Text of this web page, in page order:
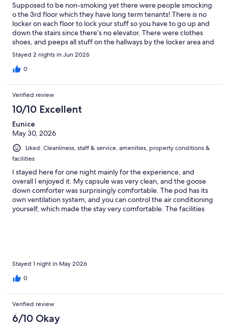
Supposed to be non-smoking yet there were people smocking
o the 3rd floor which they have long term tenants! There is no
locker on each floor to lock your stuff so you have to go up and
down the stairs since there’s no elevator. There were clothes
shoes, and peeps all stuff on the hallways by the locker area and
on the 3rd and second floor which makes it very uncomfortable.
The common area is clean and the kitchen dining area is clean
however the fridge when we opened it smell . There was old
more than that if you’re in a pickle. We had to leave and find a
hotel. I won’t be back. Not for me. However , amazing staff!!
Stayed 2 nights in Jun 2026
0
Verified review
10/10 Excellent
Eunice
May 30, 2026
Liked: Cleanliness, staff & service, amenities, property conditions &
facilities
I stayed here for one night mainly for the experience, and
overall I enjoyed it. My capsule was very clean, and the goose
down comforter was surprisingly comfortable. The pod has its
own ventilation system, and you can control the air conditioning
yourself, which made the stay very comfortable. The facilities
make sure to ticket vehicles that are not parked according to the
regulations. Other than that, it was a unique and enjoyable
experience.
Stayed 1 night in May 2026
0
Verified review
6/10 Okay